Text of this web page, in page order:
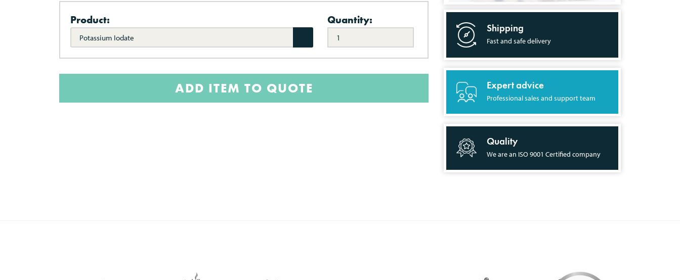
Product:
Potassium Iodate
Quantity:
ADD ITEM TO QUOTE
Shipping
Fast and safe delivery
Expert advice
Professional sales and support team
Quality
We are an ISO 9001 Certified company